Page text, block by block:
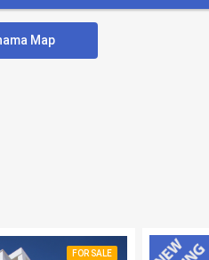
Map
FOR SALE